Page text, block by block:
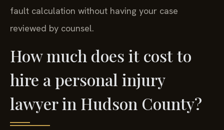
fault calculation without having your case
reviewed by counsel.
How much does it cost to
hire a personal injury
lawyer in Hudson County?